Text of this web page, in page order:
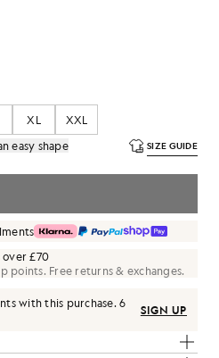
XL
XXL
easy shape
SIZE GUIDE
£70
points. Free returns & exchanges.
with this purchase.6
SIGN UP